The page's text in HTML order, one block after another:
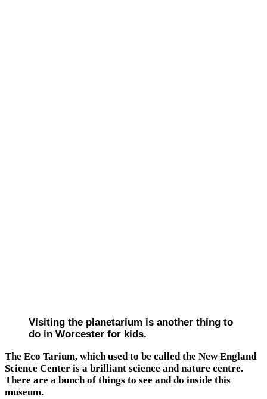
Visiting the planetarium is another thing to
do in Worcester for kids.
The Eco Tarium, which used to be called the New England
Science Center is a brilliant science and nature centre.
There are a bunch of things to see and do inside this
museum.